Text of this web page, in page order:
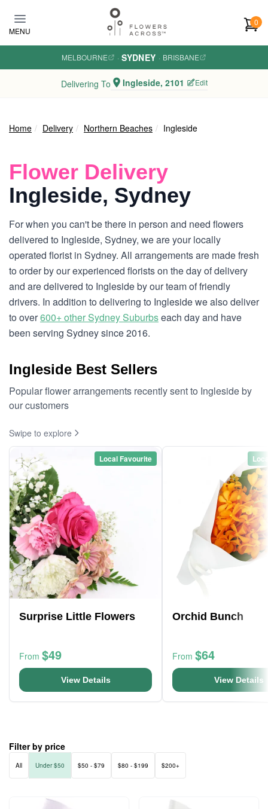
MENU
0
MELBOURNE · SYDNEY · BRISBANE
Delivering To Ingleside, 2101 Edit
Home Delivery Northern Beaches Ingleside
Flower Delivery
Ingleside, Sydney
For when you can't be there in person and need flowers
delivered to Ingleside, Sydney, we are your locally
operated florist in Sydney. All arrangements are made fresh
to order by our experienced florists on the day of delivery
and are delivered to Ingleside by our team of friendly
drivers. In addition to delivering to Ingleside we also deliver
to over600+ other Sydney Suburbseach day and have
been serving Sydney since 2016.
Ingleside Best Sellers
Popular flower arrangements recently sent to Ingleside by
our customers
Swipe to explore
Local Favourite
Surprise Little Flowers
From $49
View Details
Orchid Bunch
From $64
View Details
Filter by price
All Under $50 $50 - $79 $80 - $199 $200+